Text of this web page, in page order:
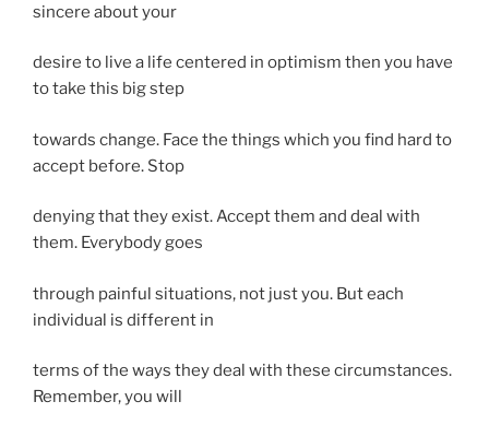
sincere about your
desire to live a life centered in optimism then you have
to take this big step
towards change. Face the things which you find hard to
accept before. Stop
denying that they exist. Accept them and deal with
them. Everybody goes
through painful situations, not just you. But each
individual is different in
terms of the ways they deal with these circumstances.
Remember, you will